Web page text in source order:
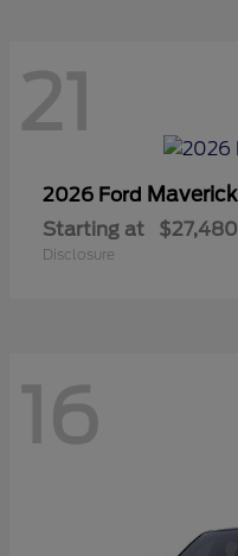
21
2026 Ford Maverick
Starting at $27,480
Disclosure
16